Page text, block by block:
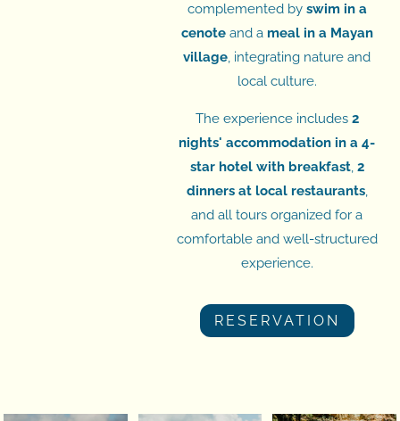
complemented by swim in a
cenoteand a meal in a Mayan
village, integrating nature and
local culture.
The experience includes 2
nights' accommodation in a 4-
star hotel with breakfast, 2
dinners at local restaurants,
and all tours organized for a
comfortable and well-structured
experience.
RESERVATION